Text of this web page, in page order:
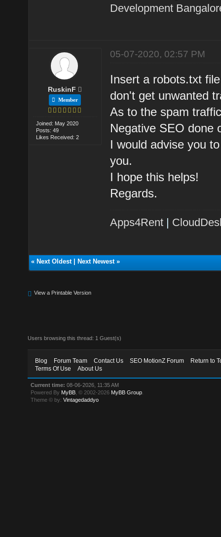
Development
RuskinF
Member
Joined: May 2020
Posts: 49
Likes Received: 2
05-07-2020, 02:57 PM
Insert a robots.txt
don't get unwanted
As to the spam
Negative SEO done
I would advise you
you.
I hope this helps!
Regards.
Apps4Rent |
« Next Oldest| Next Newest»
View a Printable Version
Users browsing this thread: 1 Guest(s)
Blog Forum Team Contact Us SEO MotionZ Forum
Return to
Terms Of Use
About Us
Current time: 08-06-2026, 11:35 AM
Powered By MyBB , © 2002-2026 MyBB Group
Theme © by:Vintagedaddyo